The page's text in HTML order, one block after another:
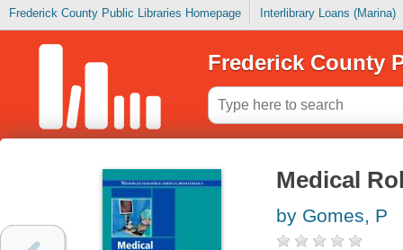
Frederick County Public Libraries Homepage Interlibrary Loans (Marina)
Frederick County
Medical
by Gomes, P